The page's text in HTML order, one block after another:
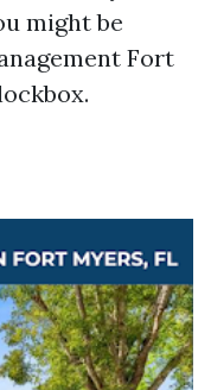
might be
Fort